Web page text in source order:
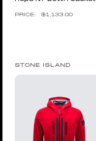
$1,133.00
STONE ISLAND